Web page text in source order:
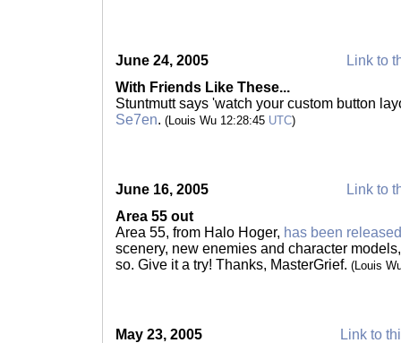
June 24, 2005
Link to
With Friends Like These...
Stuntmutt says 'watch your custom button
Se7en. (Louis Wu 12:28:45 UTC)
June 16, 2005
Link to
Area 55 out
Area 55, from Halo Hoger, has been
scenery, new enemies and character
so. Give it a try! Thanks, MasterGrief. (Louis
May 23, 2005
Link to